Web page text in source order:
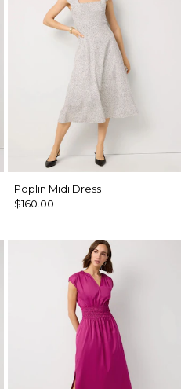
Poplin Midi Dress
$160.00